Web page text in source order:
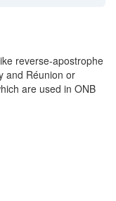
reverse-apostrophe
and Réunion or
are used in ONB